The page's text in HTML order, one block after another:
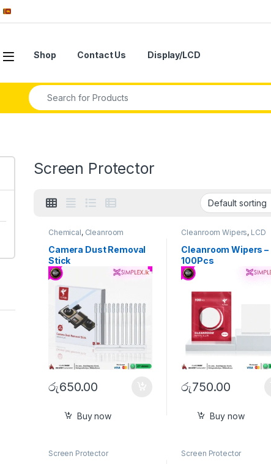
Shop Contact Us Display/LCD
Screen Protector
Chemical, Cleanroom
Repiar Tools,Tool Set &
Singel Tools
Camera Dust Removal
Stick
රු650.00
Buy now
Cleanroom Wipers, LCD
Repiar Tools
Cleanroom Wipers –
100Pcs
රු750.00
Buy now
Screen Protector Screen Protector